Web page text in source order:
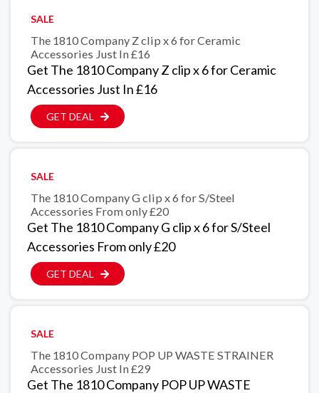
SALE
The 1810 Company Z clip x 6 for Ceramic
Accessories Just In £16
Get The 1810 Company Z clip x 6 for Ceramic
Accessories Just In £16
GET DEAL
SALE
The 1810 Company G clip x 6 for S/Steel
Accessories From only £20
Get The 1810 Company G clip x 6 for S/Steel
Accessories From only £20
GET DEAL
SALE
The 1810 Company POP UP WASTE STRAINER
Accessories Just In £29
Get The 1810 Company POP UP WASTE